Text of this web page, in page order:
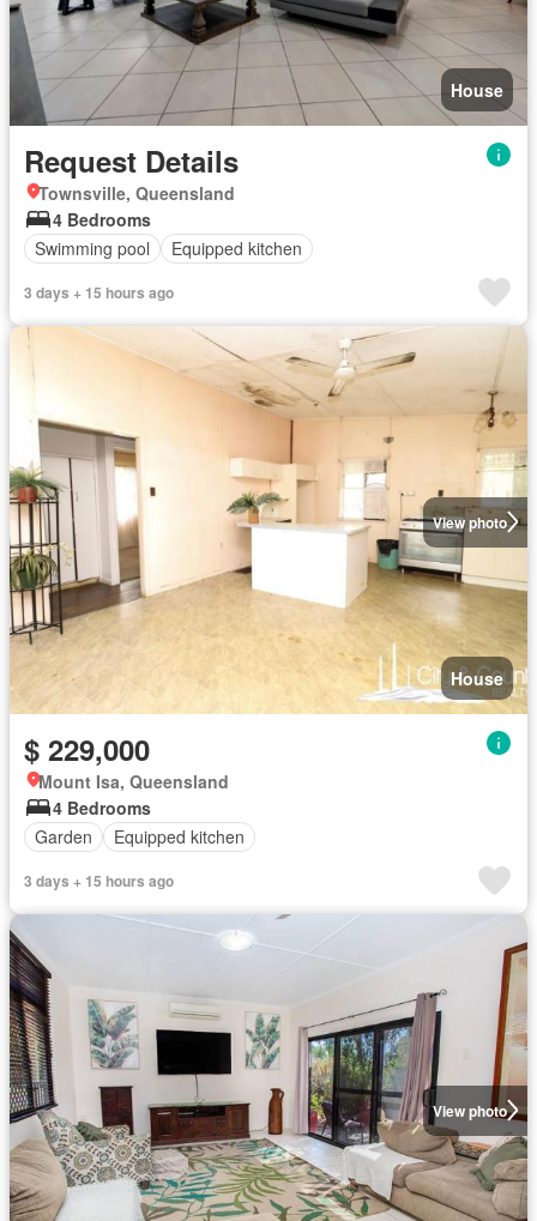
House
Request Details
Townsville, Queensland
4 Bedrooms
Swimming pool
Equipped kitchen
3 days + 15 hours ago
View photo
House
$ 229,000
Mount Isa, Queensland
4 Bedrooms
Garden
Equipped kitchen
3 days + 15 hours ago
View photo